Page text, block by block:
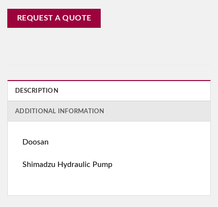
REQUEST A QUOTE
DESCRIPTION
ADDITIONAL INFORMATION
Doosan
Shimadzu Hydraulic Pump